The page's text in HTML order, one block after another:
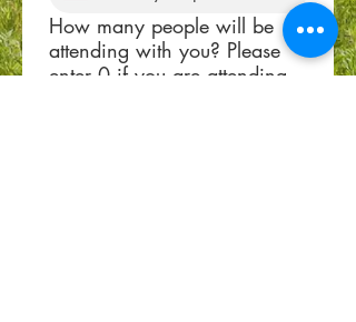
How many people will be
attending with you? Please
enter 0 if you are attending